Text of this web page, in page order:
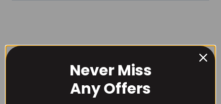
RECOMMENDED PRODUCTS
Never Miss
Any Offers